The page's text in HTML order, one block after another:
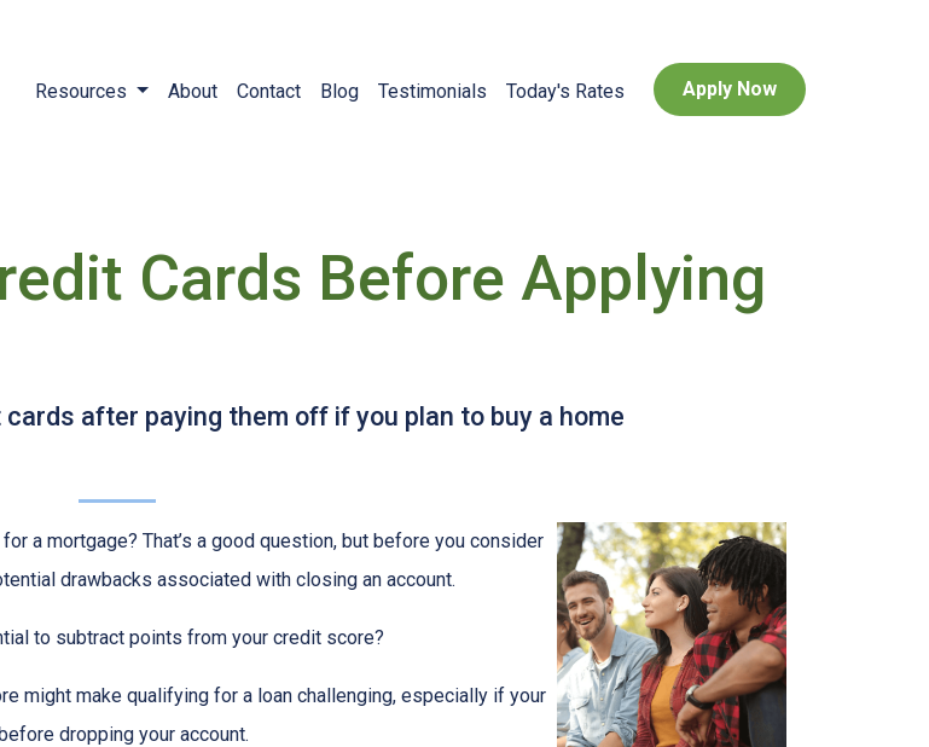
Resources About Contact Blog Testimonials Today's Rates Apply Now
Cards Before Applying
after paying them off if you plan to buy a home
a mortgage? That’s a good question, but before you consider
drawbacks associated with closing an account.
to subtract points from your credit score?
might make qualifying for a loan challenging, especially if your
dropping your account.